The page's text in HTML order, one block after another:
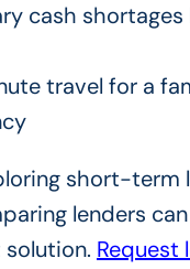
cash
travel for a
short-term
lenders
Request